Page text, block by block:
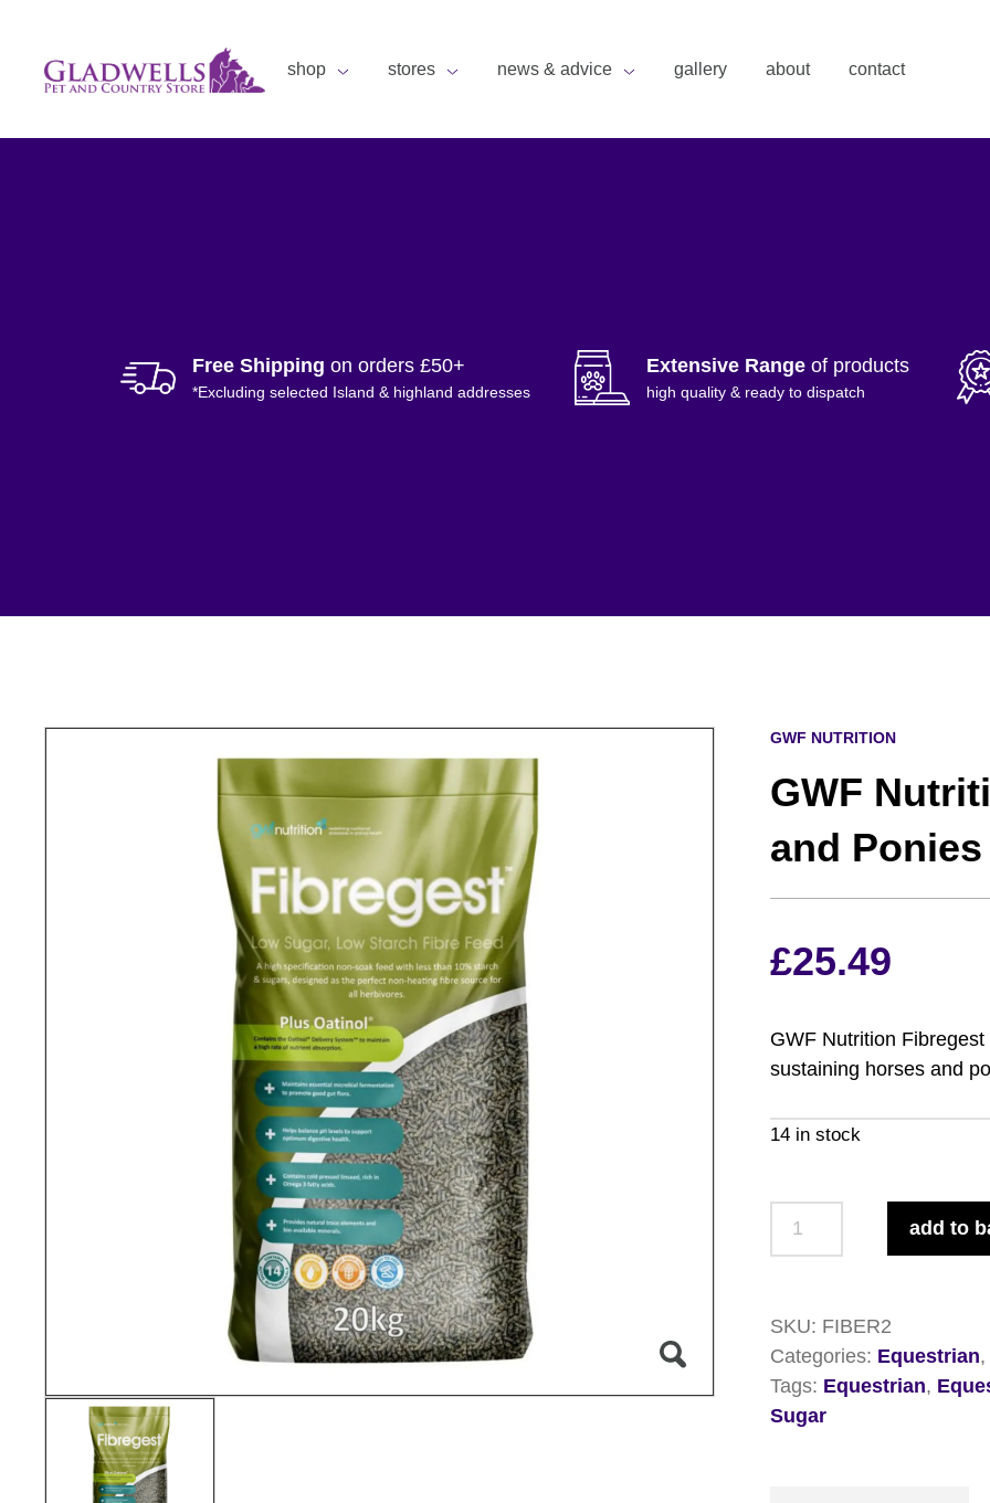
shop stores news & advice gallery about contact
Free Shipping on orders £50+
*Excluding selected Island & highland addresses
Extensive Range of products
high quality & ready to dispatch
GWF NUTRITION
GWF
and
£25.49
GWF Nutrition
sustaining horses and
14 in stock
Horse
and
Ponies
20kg
add to
SKU: FIBER2
Categories: Equestrian,
Tags: Equestrian,
Sugar